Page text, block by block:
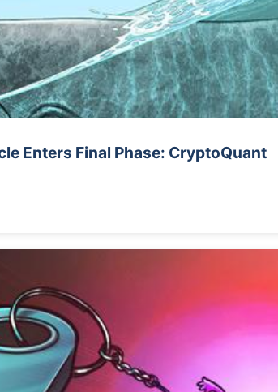
Enters Final Phase: CryptoQuant